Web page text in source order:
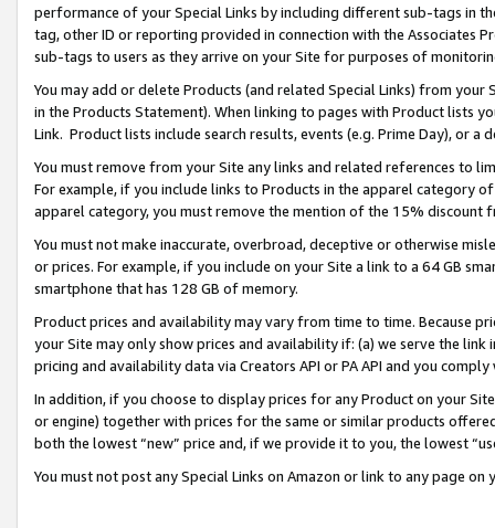
performance of your Special Links by including different sub-tags in
tag, other ID or reporting provided in connection with the Associates
sub-tags to users as they arrive on your Site for purposes of
You may add or delete Products (and related Special Links) from
in the Products Statement). When linking to pages with Product lists
Link. Product lists include search results, events (e.g. Prime Day), or a
You must remove from your Site any links and related references to
For example, if you include links to Products in the apparel category
apparel category, you must remove the mention of the 15% discount
You must not make inaccurate, overbroad, deceptive or otherwise
or prices. For example, if you include on your Site a link to a 64 GB
smartphone that has 128 GB of memory.
Product prices and availability may vary from time to time. Because
your Site may only show prices and availability if: (a) we serve the
pricing and availability data via Creators API or PA API and you
In addition, if you choose to display prices for any Product on your
or engine) together with prices for the same or similar products
both the lowest “new” price and, if we provide it to you, the lowest
You must not post any Special Links on Amazon or link to any page